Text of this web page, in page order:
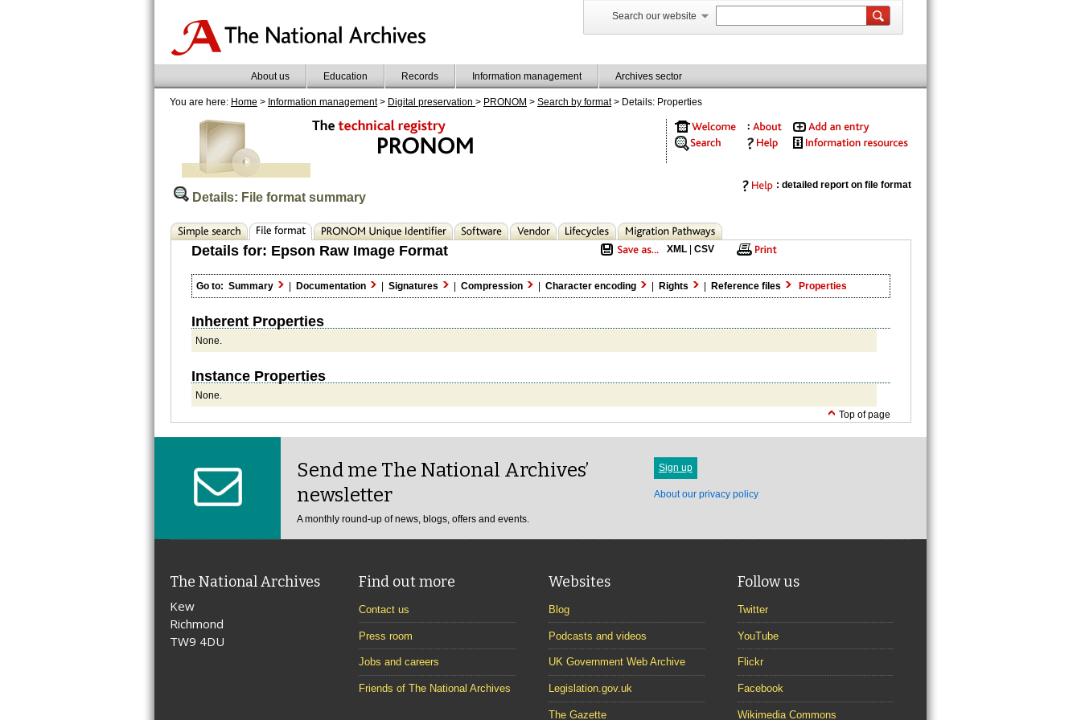
Search our website
About us Education Records Information management Archives sector
You are here: Home > Information management> Digital preservation > PRONOM > Search by format> Details: Properties
Details: File format summary
: detailed report on file format
Details for: Epson Raw Image Format XML | CSV
Go to: Summary | Documentation | Signatures | Compression | Character encoding | Rights | Reference files Properties
Inherent Properties
None.
Instance Properties
None.
Top of page
Send me The National Archives’
newsletter
A monthly round-up of news, blogs, offers and events.
Sign up
About our privacy policy
The National Archives
Kew
Richmond
TW9 4DU
Find out more
Contact us
Press room
Jobs and careers
Friends of The National Archives
Websites
Blog
Podcasts and videos
UK Government Web Archive
Legislation.gov.uk
The Gazette
Follow us
Twitter
YouTube
Flickr
Facebook
Wikimedia Commons